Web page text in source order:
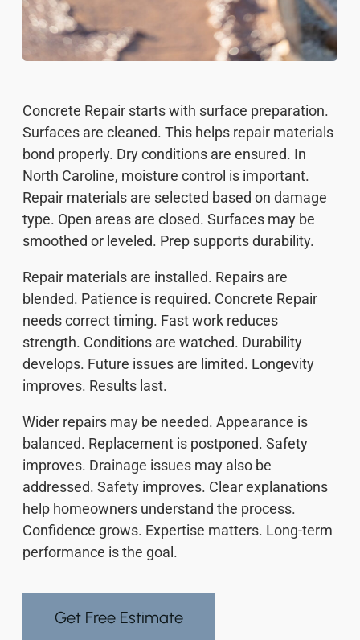
Concrete Repair starts with surface preparation.
Surfaces are cleaned. This helps repair materials
bond properly. Dry conditions are ensured. In
North Caroline, moisture control is important.
Repair materials are selected based on damage
type. Open areas are closed. Surfaces may be
smoothed or leveled. Prep supports durability.
Repair materials are installed. Repairs are
blended. Patience is required. Concrete Repair
needs correct timing. Fast work reduces
strength. Conditions are watched. Durability
develops. Future issues are limited. Longevity
improves. Results last.
Wider repairs may be needed. Appearance is
balanced. Replacement is postponed. Safety
improves. Drainage issues may also be
addressed. Safety improves. Clear explanations
help homeowners understand the process.
Confidence grows. Expertise matters. Long-term
performance is the goal.
Get Free Estimate